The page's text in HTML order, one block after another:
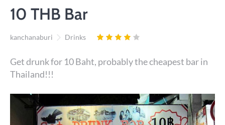
10 THB Bar
kanchanaburi Drinks
Get drunk for 10 Baht, probably the cheapest bar in
Thailand!!!